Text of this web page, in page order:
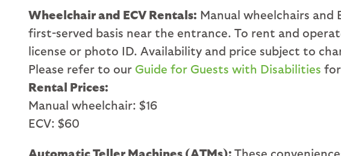
Wheelchair and ECV Rentals: Manual wheelchairs and
first-served basis near the entrance. To rent and
license or photo ID. Availability and price subject to
Please refer to our Guide for Guests with Disabilities
Rental Prices:
Manual wheelchair: $16
ECV: $60
Automatic Teller Machines (ATMs): These